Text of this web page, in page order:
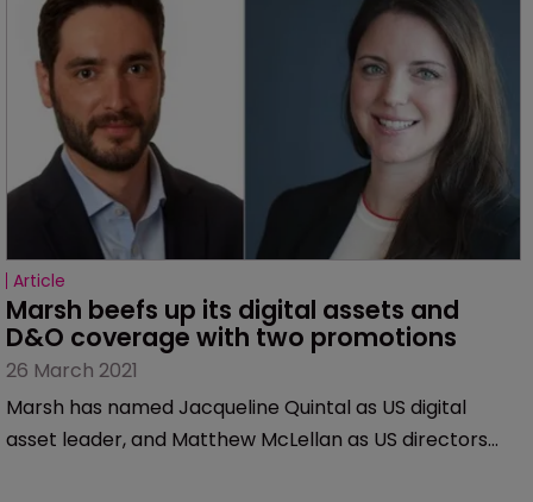
Article
Marsh beefs up its digital assets and
D&O coverage with two promotions
26 March 2021
Marsh has named Jacqueline Quintal as US digital
asset leader, and Matthew McLellan as US directors